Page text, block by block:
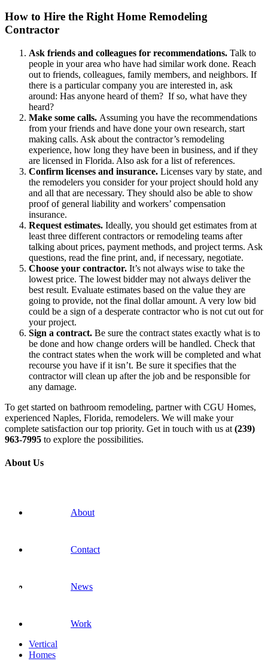
How to Hire the Right Home Remodeling
Contractor
Ask friends and colleagues for recommendations. Talk to
people in your area who have had similar work done. Reach
out to friends, colleagues, family members, and neighbors. If
there is a particular company you are interested in, ask
around: Has anyone heard of them? If so, what have they
heard?
Make some calls. Assuming you have the recommendations
from your friends and have done your own research, start
making calls. Ask about the contractor’s remodeling
experience, how long they have been in business, and if they
are licensed in Florida. Also ask for a list of references.
Confirm licenses and insurance. Licenses vary by state, and
the remodelers you consider for your project should hold any
and all that are necessary. They should also be able to show
proof of general liability and workers’ compensation
insurance.
Request estimates. Ideally, you should get estimates from at
least three different contractors or remodeling teams after
talking about prices, payment methods, and project terms. Ask
questions, read the fine print, and, if necessary, negotiate.
Choose your contractor. It’s not always wise to take the
lowest price. The lowest bidder may not always deliver the
best result. Evaluate estimates based on the value they are
going to provide, not the final dollar amount. A very low bid
could be a sign of a desperate contractor who is not cut out for
your project.
Sign a contract. Be sure the contract states exactly what is to
be done and how change orders will be handled. Check that
the contract states when the work will be completed and what
recourse you have if it isn’t. Be sure it specifies that the
contractor will clean up after the job and be responsible for
any damage.
To get started on bathroom remodeling, partner with CGU Homes,
experienced Naples, Florida, remodelers. We will make your
complete satisfaction our top priority. Get in touch with us at (239)
963-7995 to explore the possibilities.
About Us
About
Contact
News
Work
Vertical
Homes